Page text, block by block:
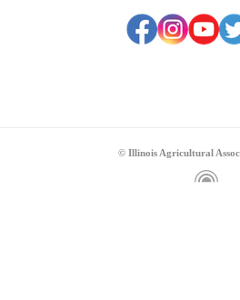
© Illinois Agricultural